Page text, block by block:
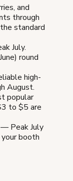
and
through
standard
July.
round
high-
August.
popular
to $5 are
— Peak July
booth